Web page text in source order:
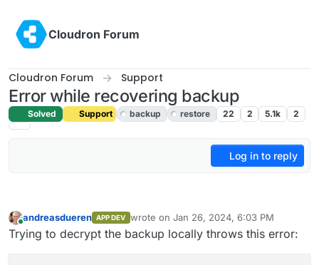
Cloudron Forum
Cloudron Forum Support
Error while recovering backup
Solved Support backup restore 22 2 5.1k 2
Log in to reply
Online
andreasdueren APP DEV wrote on Jan 26, 2024, 6:03 PM
last edited by
Trying to decrypt the backup locally throws this error: